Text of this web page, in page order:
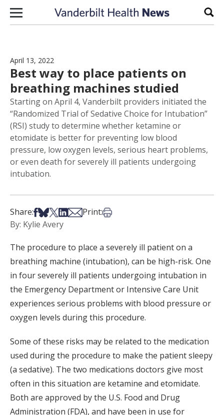
Skip to content
April 13, 2022
Best way to place patients on
breathing machines studied
Starting on April 4, Vanderbilt providers initiated the
“Randomized Trial of Sedative Choice for Intubation”
(RSI) study to determine whether ketamine or
etomidate is better for preventing low blood
pressure, low oxygen levels, serious heart problems,
or even death for severely ill patients undergoing
intubation.
Share:Share on Facebook
Share on Bsky
Share on X
Share on LinkedIn
Share via Email
Print:Print this article
By: Kylie Avery
The procedure to place a severely ill patient on a
breathing machine (intubation), can be high-risk. One
in four severely ill patients undergoing intubation in
the Emergency Department or Intensive Care Unit
experiences serious problems with blood pressure or
oxygen levels during this procedure.
Some of these risks may be related to the medication
used during the procedure to make the patient sleepy
(a sedative). The two medications doctors give most
often in this situation are ketamine and etomidate.
Both are approved by the U.S. Food and Drug
Administration (FDA), and have been in use for